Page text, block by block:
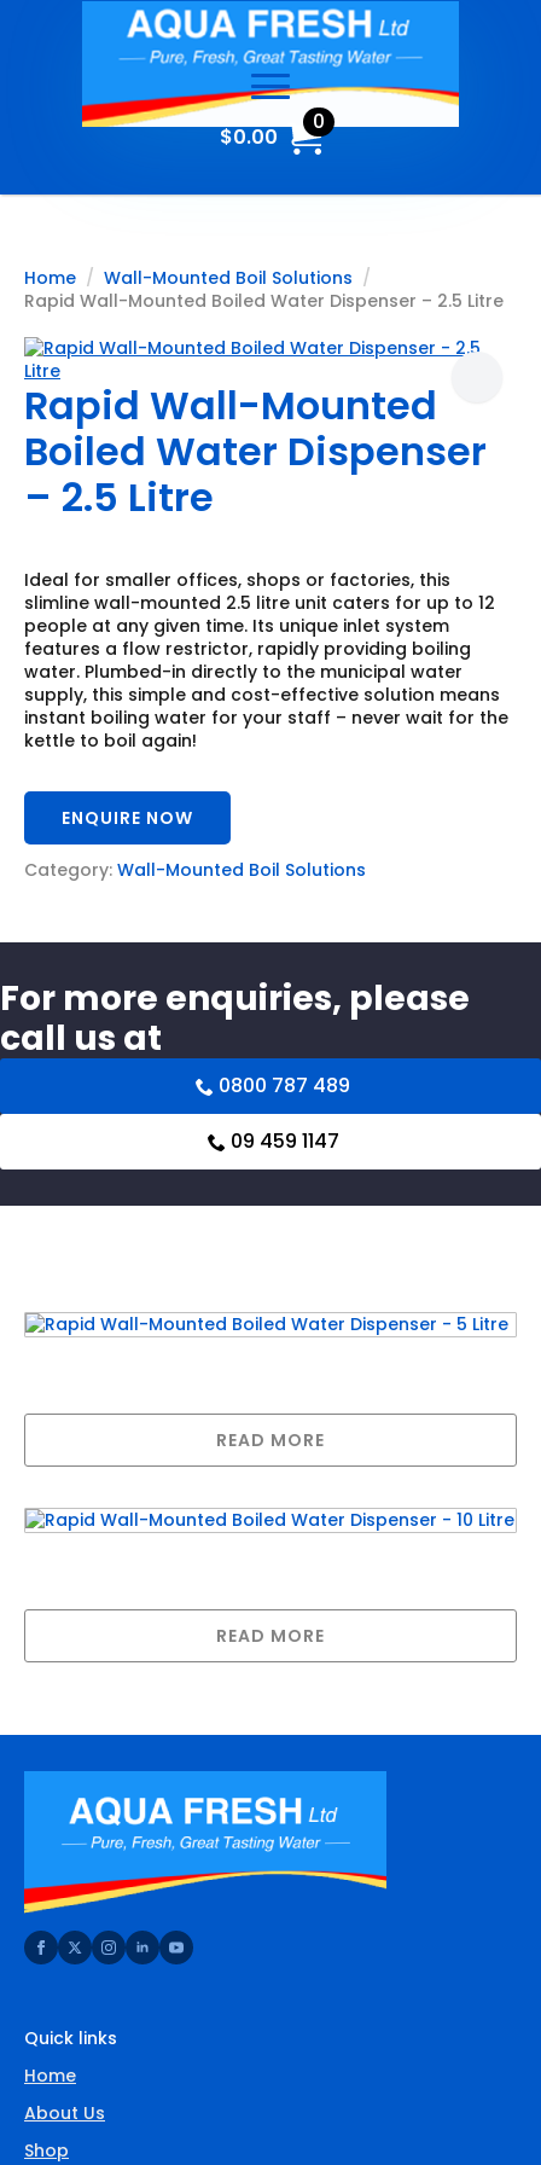
$0.00
0
Home
Wall-Mounted Boil Solutions
Rapid Wall-Mounted Boiled Water Dispenser – 2.5 Litre
Rapid Wall-Mounted
Boiled Water Dispenser
– 2.5 Litre
Ideal for smaller offices, shops or factories, this
slimline wall-mounted 2.5 litre unit caters for up to 12
people at any given time. Its unique inlet system
features a flow restrictor, rapidly providing boiling
water. Plumbed-in directly to the municipal water
supply, this simple and cost-effective solution means
instant boiling water for your staff – never wait for the
kettle to boil again!
ENQUIRE NOW
Category: Wall-Mounted Boil Solutions
For more enquiries, please
call us at
0800 787 489
09 459 1147
READ MORE
READ MORE
Quick links
Home
About Us
Shop